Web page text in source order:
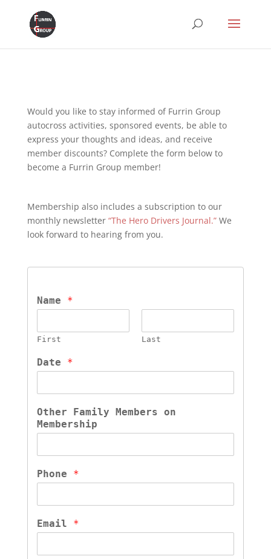
Would you like to stay informed of Furrin Group
autocross activities, sponsored events, be able to
express your thoughts and ideas, and receive
member discounts? Complete the form below to
become a Furrin Group member!
Membership also includes a subscription to our
monthly newsletter “The Hero Drivers Journal.”We
look forward to hearing from you.
Name *
First Last
Date *
Other Family Members on
Membership
Phone *
Email *